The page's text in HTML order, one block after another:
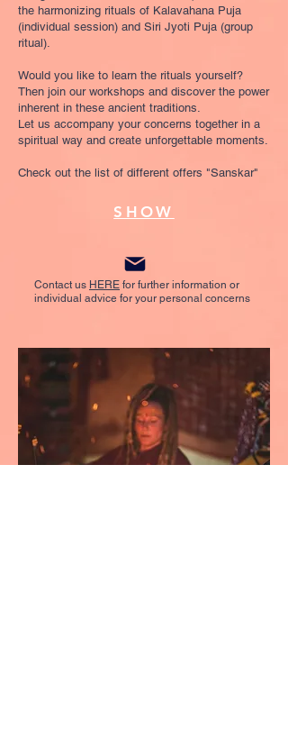
the harmonizing rituals of Kalavahana Puja
(individual session) and Siri Jyoti Puja (group
ritual).
Would you like to learn the rituals yourself?
Then join our workshops and discover the power
inherent in these ancient traditions.
Let us accompany your concerns together in a
spiritual way and create unforgettable moments.
Check out the list of different offers "Sanskar"
SHOW
Contact us HERE for further information or
individual advice for your personal concerns